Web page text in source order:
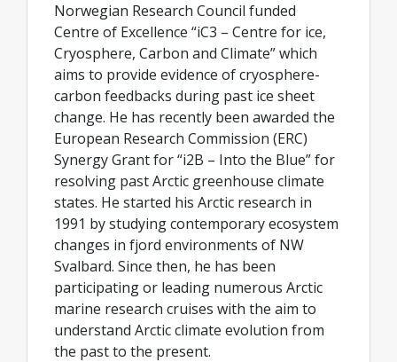
Norwegian Research Council funded
Centre of Excellence “iC3 – Centre for ice,
Cryosphere, Carbon and Climate” which
aims to provide evidence of cryosphere-
carbon feedbacks during past ice sheet
change. He has recently been awarded the
European Research Commission (ERC)
Synergy Grant for “i2B – Into the Blue” for
resolving past Arctic greenhouse climate
states. He started his Arctic research in
1991 by studying contemporary ecosystem
changes in fjord environments of NW
Svalbard. Since then, he has been
participating or leading numerous Arctic
marine research cruises with the aim to
understand Arctic climate evolution from
the past to the present.